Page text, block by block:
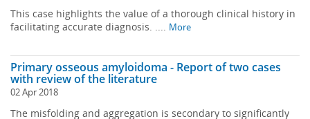
This case highlights the value of a thorough clinical history in
facilitating accurate diagnosis. .... More
Primary osseous amyloidoma - Report of two cases
with review of the literature
02 Apr 2018
The misfolding and aggregation is secondary to significantly